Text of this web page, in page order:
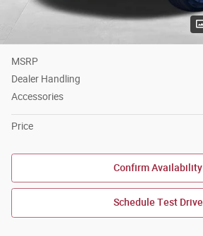
MSRP
Dealer Handling
Accessories
Price
Confirm Availability
Schedule Test Drive